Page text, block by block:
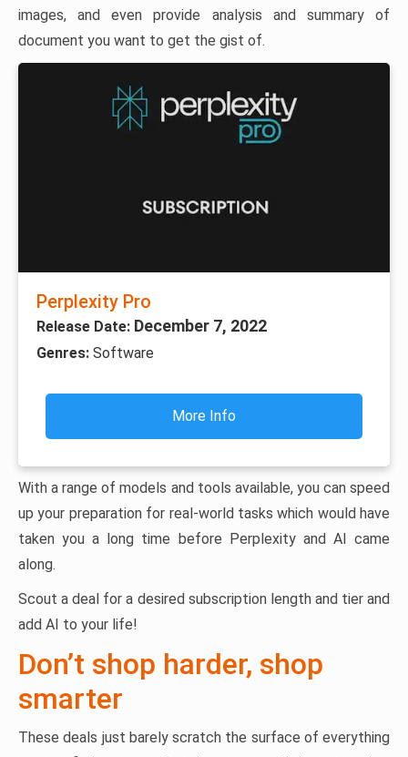
images, and even provide analysis and summary of
document you want to get the gist of.
Perplexity Pro
Release Date: December 7, 2022
Genres: Software
More Info
With a range of models and tools available, you can speed
up your preparation for real-world tasks which would have
taken you a long time before Perplexity and AI came
along.
Scout a deal for a desired subscription length and tier and
add AI to your life!
Don’t shop harder, shop
smarter
These deals just barely scratch the surface of everything